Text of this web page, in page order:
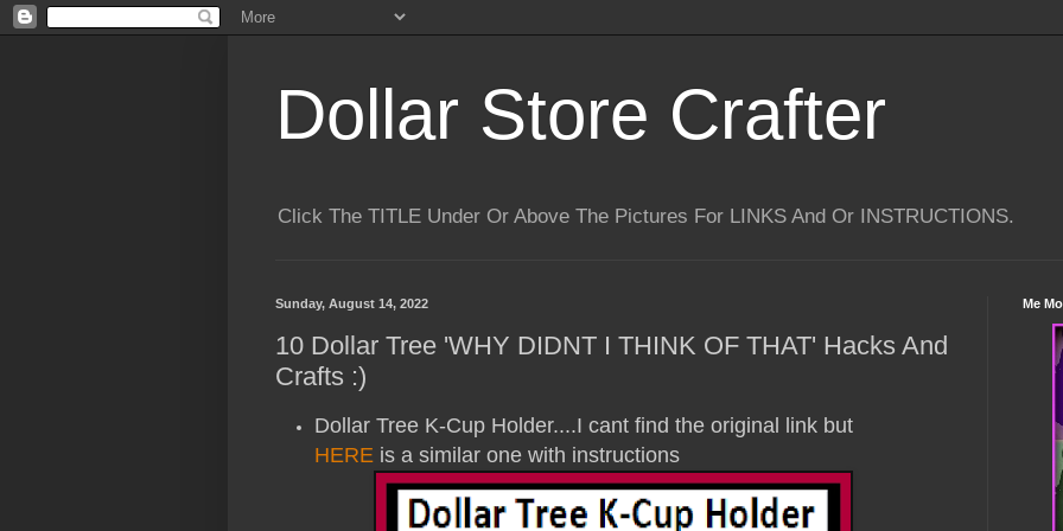
Dollar Store Crafter
Click The TITLE Under Or Above The Pictures For LINKS And Or INSTRUCTIONS.
Sunday, August 14, 2022
10 Dollar Tree 'WHY DIDNT I THINK OF THAT' Hacks And
Crafts :)
Dollar Tree K-Cup Holder....I cant find the original link but
HERE is a similar one with instructions
Me